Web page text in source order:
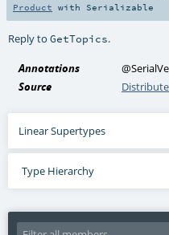
Product with Serializable
Reply toGetTopics.
Annotations
Source
Linear Supertypes
Type Hierarchy